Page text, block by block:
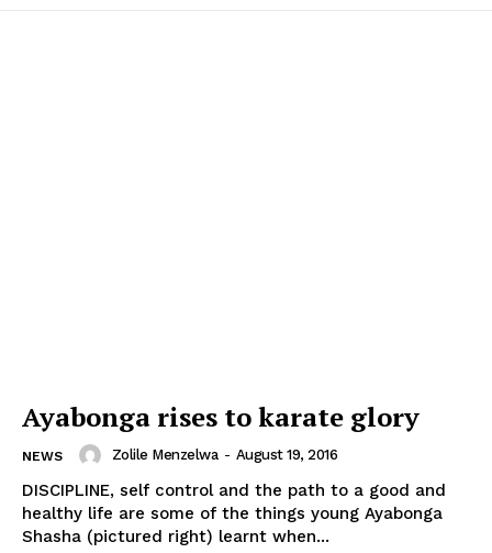
Ayabonga rises to karate glory
NEWS Zolile Menzelwa - August 19, 2016
DISCIPLINE, self control and the path to a good and
healthy life are some of the things young Ayabonga
Shasha (pictured right) learnt when...